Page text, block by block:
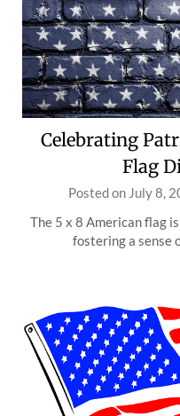
Celebrating
Flag
Posted on July 8,
The 5 x 8 American flag
fostering a sense